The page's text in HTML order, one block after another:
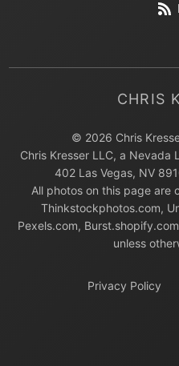
CHRIS
© 2026 Chris
Chris Kresser LLC, a Nevada
402 Las Vegas, NV
All photos on this page are
Thinkstockphotos.com,
Pexels.com,
unless
Privacy Policy